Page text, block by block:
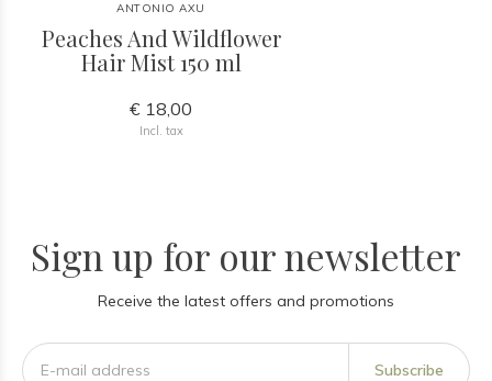
ANTONIO AXU
Peaches And Wildflower
Hair Mist 150 ml
€ 18,00
Incl. tax
Sign up for our newsletter
Receive the latest offers and promotions
Subscribe